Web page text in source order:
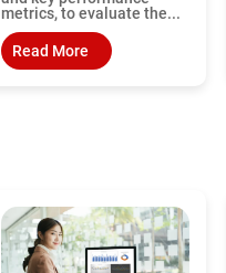
metrics, to evaluate the...
Read More